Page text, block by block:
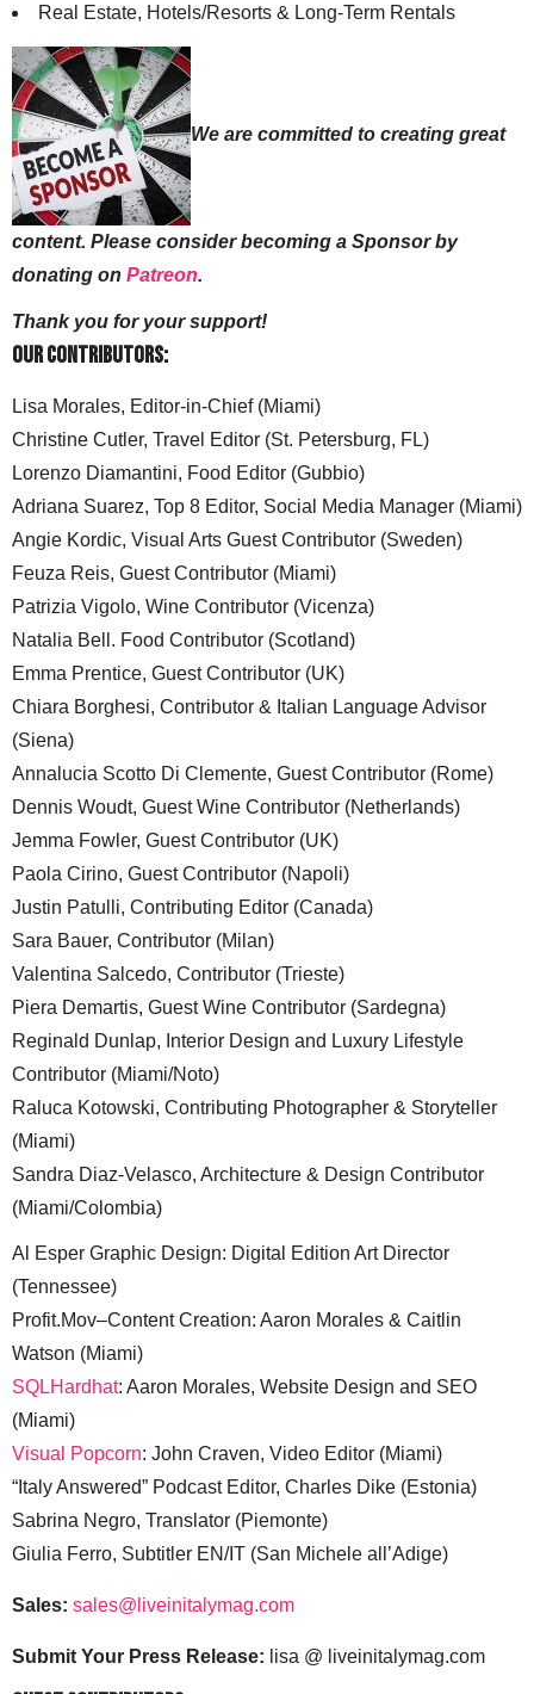
Real Estate, Hotels/Resorts & Long-Term Rentals
We are committed to creating great
content. Please consider becoming a Sponsor by
donating on Patreon.
Thank you for your support!
Our Contributors:
Lisa Morales, Editor-in-Chief (Miami)
Christine Cutler, Travel Editor (St. Petersburg, FL)
Lorenzo Diamantini, Food Editor (Gubbio)
Adriana Suarez, Top 8 Editor, Social Media Manager (Miami)
Angie Kordic, Visual Arts Guest Contributor (Sweden)
Feuza Reis, Guest Contributor (Miami)
Patrizia Vigolo, Wine Contributor (Vicenza)
Natalia Bell. Food Contributor (Scotland)
Emma Prentice, Guest Contributor (UK)
Chiara Borghesi, Contributor & Italian Language Advisor
(Siena)
Annalucia Scotto Di Clemente, Guest Contributor (Rome)
Dennis Woudt, Guest Wine Contributor (Netherlands)
Jemma Fowler, Guest Contributor (UK)
Paola Cirino, Guest Contributor (Napoli)
Justin Patulli, Contributing Editor (Canada)
Sara Bauer, Contributor (Milan)
Valentina Salcedo, Contributor (Trieste)
Piera Demartis, Guest Wine Contributor (Sardegna)
Reginald Dunlap, Interior Design and Luxury Lifestyle
Contributor (Miami/Noto)
Raluca Kotowski, Contributing Photographer & Storyteller
(Miami)
Sandra Diaz-Velasco, Architecture & Design Contributor
(Miami/Colombia)
Al Esper Graphic Design: Digital Edition Art Director
(Tennessee)
Profit.Mov–Content Creation: Aaron Morales & Caitlin
Watson (Miami)
SQLHardhat: Aaron Morales, Website Design and SEO
(Miami)
Visual Popcorn: John Craven, Video Editor (Miami)
“Italy Answered” Podcast Editor, Charles Dike (Estonia)
Sabrina Negro, Translator (Piemonte)
Giulia Ferro, Subtitler EN/IT (San Michele all’Adige)
Sales: sales@liveinitalymag.com
Submit Your Press Release: lisa @ liveinitalymag.com